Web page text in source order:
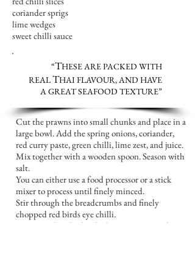
coriander sprigs
lime wedges
sweet chilli sauce
“THESE ARE PACKED WITH
REALTHAI FLAVOUR, AND HAVE
A GREAT SEAFOOD TEXTURE”
Cut the prawns into small chunks and place in a
large bowl. Add the spring onions, coriander,
red curry paste, green chilli, lime zest, and juice.
Mix together with a wooden spoon. Season with
salt.
You can either use a food processor or a stick
mixer to process until finely minced.
Stir through the breadcrumbs and finely
chopped red birds eye chilli.
Using wet hands, divide the mixture into about